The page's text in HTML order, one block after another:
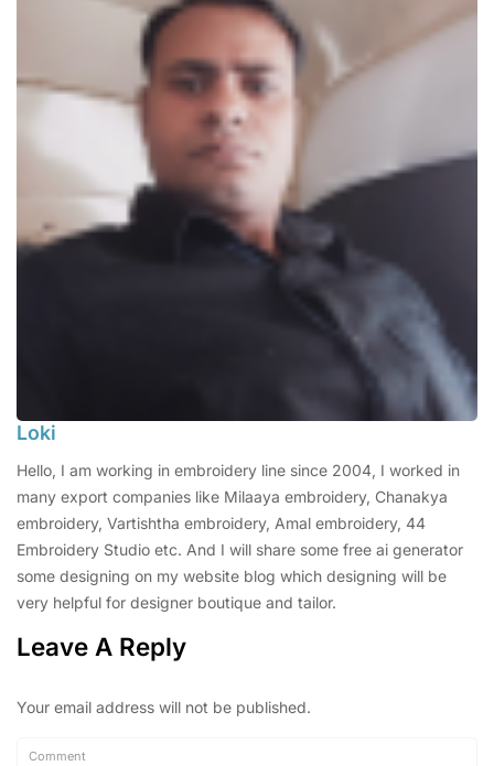
Loki
Hello, I am working in embroidery line since 2004, I worked in
many export companies like Milaaya embroidery, Chanakya
embroidery, Vartishtha embroidery, Amal embroidery, 44
Embroidery Studio etc. And I will share some free ai generator
some designing on my website blog which designing will be
very helpful for designer boutique and tailor.
Leave A Reply
Your email address will not be published.
Comment